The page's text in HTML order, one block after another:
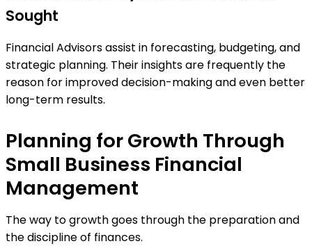
Sought
Financial Advisors assist in forecasting, budgeting, and
strategic planning. Their insights are frequently the
reason for improved decision-making and even better
long-term results.
Planning for Growth Through
Small Business Financial
Management
The way to growth goes through the preparation and
the discipline of finances.